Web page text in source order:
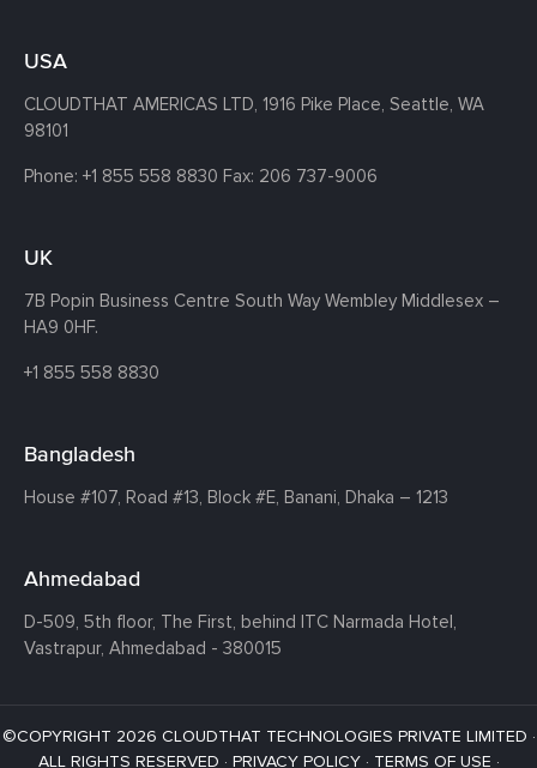
USA
CLOUDTHAT AMERICAS LTD, 1916 Pike Place, Seattle, WA
98101
Phone: +1 855 558 8830 Fax: 206 737-9006
UK
7B Popin Business Centre South Way Wembley Middlesex –
HA9 0HF.
+1 855 558 8830
Bangladesh
House #107, Road #13, Block #E, Banani, Dhaka – 1213
Ahmedabad
D-509, 5th floor, The First, behind ITC Narmada Hotel,
Vastrapur, Ahmedabad - 380015
©COPYRIGHT 2026 CLOUDTHAT TECHNOLOGIES PRIVATE LIMITED ·
ALL RIGHTS RESERVED · PRIVACY POLICY· TERMS OF USE ·